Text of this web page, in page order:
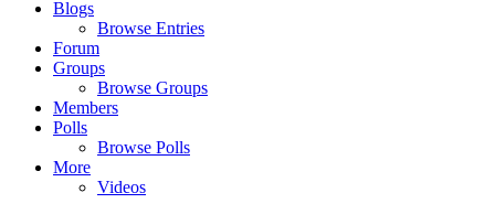
Blogs
Browse Entries
Forum
Groups
Browse Groups
Members
Polls
Browse Polls
More
Videos